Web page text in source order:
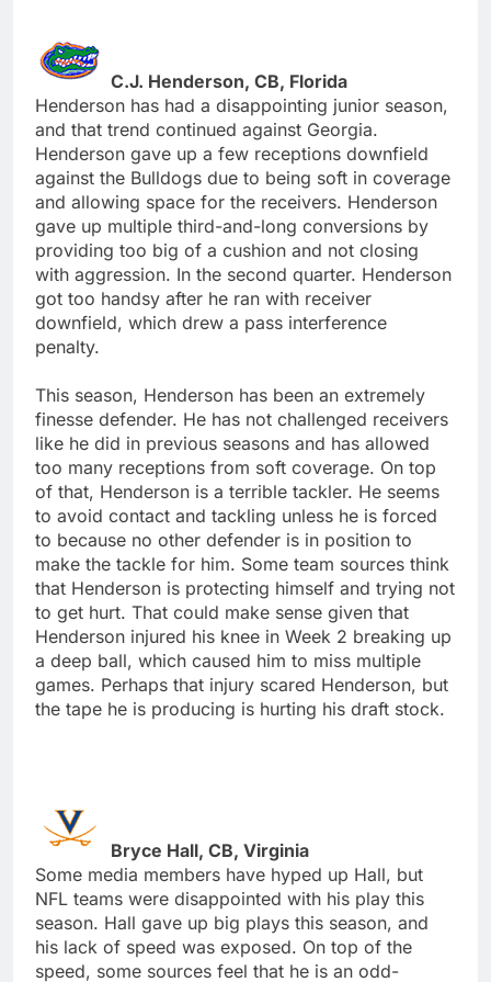
C.J. Henderson, CB, Florida
Henderson has had a disappointing junior season,
and that trend continued against Georgia.
Henderson gave up a few receptions downfield
against the Bulldogs due to being soft in coverage
and allowing space for the receivers. Henderson
gave up multiple third-and-long conversions by
providing too big of a cushion and not closing
with aggression. In the second quarter. Henderson
got too handsy after he ran with receiver
downfield, which drew a pass interference
penalty.
This season, Henderson has been an extremely
finesse defender. He has not challenged receivers
like he did in previous seasons and has allowed
too many receptions from soft coverage. On top
of that, Henderson is a terrible tackler. He seems
to avoid contact and tackling unless he is forced
to because no other defender is in position to
make the tackle for him. Some team sources think
that Henderson is protecting himself and trying not
to get hurt. That could make sense given that
Henderson injured his knee in Week 2 breaking up
a deep ball, which caused him to miss multiple
games. Perhaps that injury scared Henderson, but
the tape he is producing is hurting his draft stock.
Bryce Hall, CB, Virginia
Some media members have hyped up Hall, but
NFL teams were disappointed with his play this
season. Hall gave up big plays this season, and
his lack of speed was exposed. On top of the
speed, some sources feel that he is an odd-